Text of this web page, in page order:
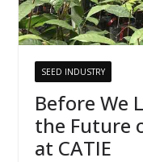
SEED INDUSTRY
Before We
the Future
at CATIE